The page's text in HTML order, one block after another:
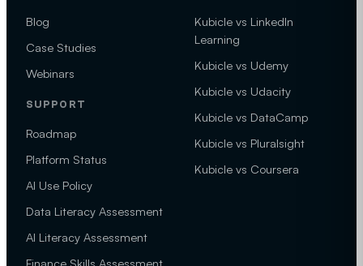
Blog
Case Studies
Webinars
SUPPORT
Roadmap
Platform Status
AI Use Policy
Data Literacy Assessment
AI Literacy Assessment
Finance Skills Assessment
Kubicle vs LinkedIn
Learning
Kubicle vs Udemy
Kubicle vs Udacity
Kubicle vs DataCamp
Kubicle vs Pluralsight
Kubicle vs Coursera